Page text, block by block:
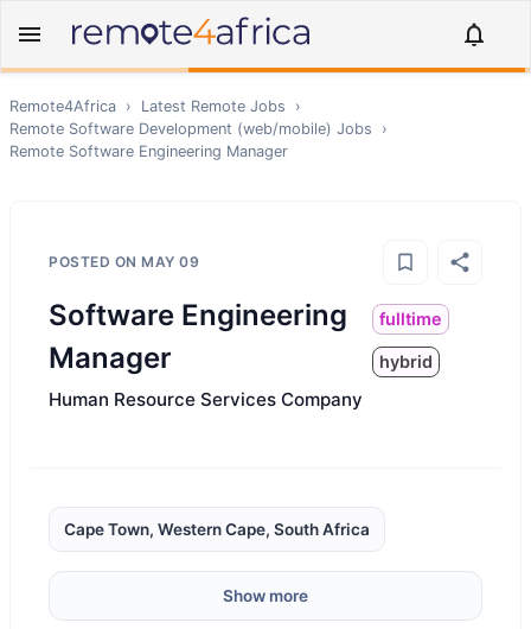
Remote4Africa › Latest Remote Jobs
›
Remote Software Development (web/mobile) Jobs
›
Remote Software Engineering Manager
POSTED ON MAY 09
Software Engineering
Manager
fulltime
hybrid
Human Resource Services Company
Cape Town, Western Cape, South Africa
Show more